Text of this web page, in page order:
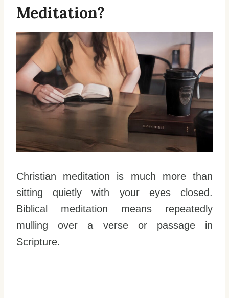
Meditation?
Christian meditation is much more than
sitting quietly with your eyes closed.
Biblical meditation means repeatedly
mulling over a verse or passage in
Scripture.